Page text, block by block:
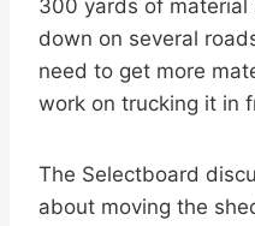
300 yards of
down on several
need to get more
work on trucking it in
The Selectboard
about moving the